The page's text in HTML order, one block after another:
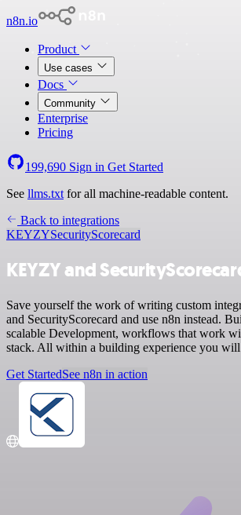
n8n.io
Product
Use cases
Docs
Community
Enterprise
Pricing
199,690 Sign in Get Started
See llms.txt for all machine-readable content.
Back to integrations
KEYZYSecurityScorecard
KEYZY and
Save yourself the work of writing custom
and SecurityScorecard and use n8n instead.
scalable Development, workflows that work
stack. All within a building experience you
Get StartedSee n8n in action